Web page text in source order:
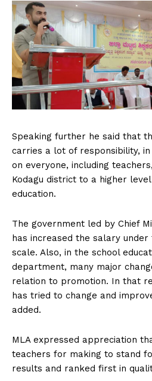
Speaking further he said that
carries a lot of responsibility,
on everyone, including
Kodagu district to a higher
education.
The government led by Chief
has increased the salary
scale. Also, in the school
department, many major
relation to promotion. In that
has tried to change and
added.
MLA expressed appreciation
teachers for making to stand
results and ranked first in